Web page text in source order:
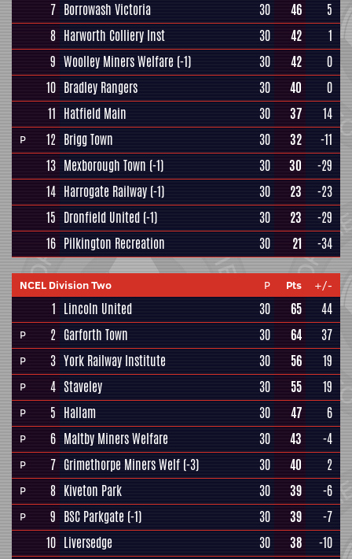
7 Borrowash Victoria 30 46
5
8 Harworth Colliery Inst 30 42
1
9 Woolley Miners Welfare (-1) 30 42
0
10 Bradley Rangers 30 40
0
11 Hatfield Main 30 37 14
P 12 Brigg Town 30 32
-11
13 Mexborough Town (-1) 30 30
-29
14 Harrogate Railway (-1) 30 23
-23
15 Dronfield United (-1) 30 23
-29
16 Pilkington Recreation 30 21 -34
NCEL Division Two P Pts +/-
1 Lincoln United 30 65 44
P 2 Garforth Town 30 64 37
P 3 York Railway Institute 30 56 19
P 4 Staveley 30 55 19
P 5 Hallam 30 47 6
P 6 Maltby Miners Welfare 30 43 -4
P 7 Grimethorpe Miners Welf (-3) 30 40 2
P 8 Kiveton Park 30 39 -6
P 9 BSC Parkgate (-1) 30 39
-7
10 Liversedge 30 38
-10